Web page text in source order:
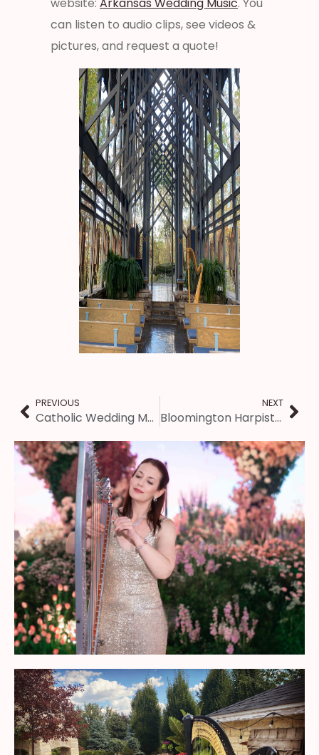
can listen to audio clips, see videos &
pictures, and request a quote!
PREVIOUS
Catholic Wedding Music: Prairie du Chien Harpist
NEXT
Bloomington Harpist – Wedding Ceremony at Evelyn Chapel